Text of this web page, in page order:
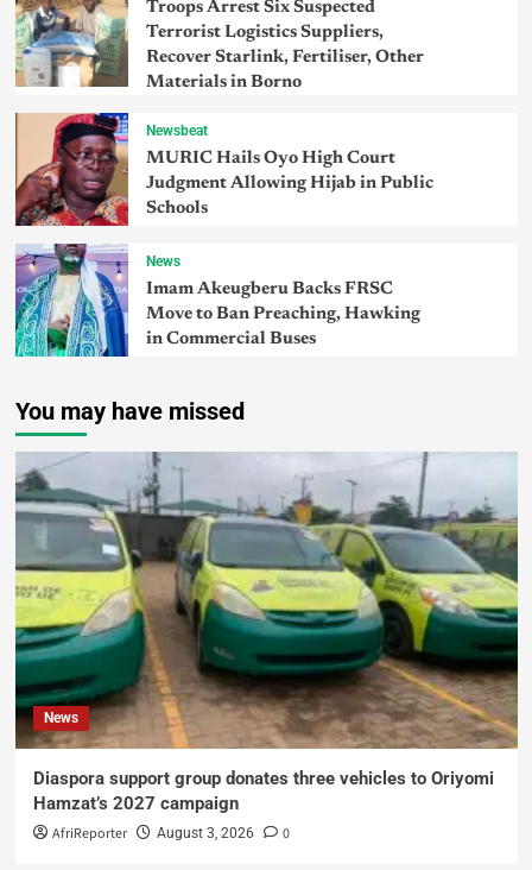
Troops Arrest Six Suspected
Terrorist Logistics Suppliers,
Recover Starlink, Fertiliser, Other
Materials in Borno
Newsbeat
MURIC Hails Oyo High Court
Judgment Allowing Hijab in Public
Schools
News
Imam Akeugberu Backs FRSC
Move to Ban Preaching, Hawking
in Commercial Buses
You may have missed
News
Diaspora support group donates three vehicles to Oriyomi
Hamzat’s 2027 campaign
AfriReporter August 3, 2026 0